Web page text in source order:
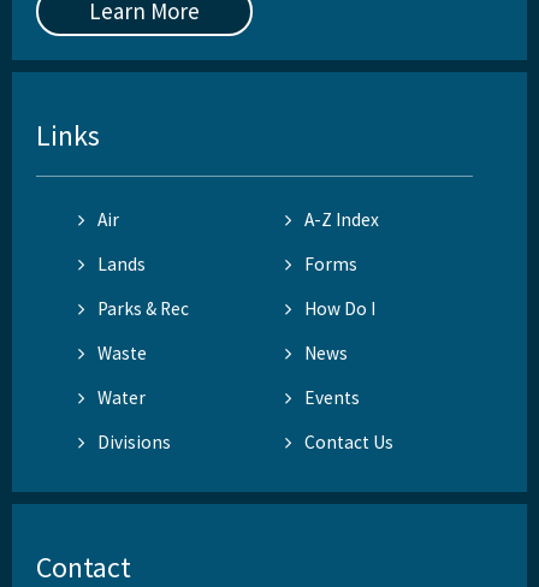
Learn More
Links
Air
A-Z Index
Lands
Forms
Parks & Rec
How Do I
Waste
News
Water
Events
Divisions
Contact Us
Contact